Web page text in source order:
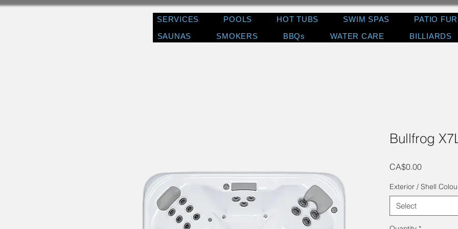
SERVICES POOLS HOT TUBS SWIM SPAS
PATIO
SAUNAS
SMOKERS BBQs WATER CARE BILLIARDS
Bullfrog
CA$0.00Price
Exterior / Shell
Select